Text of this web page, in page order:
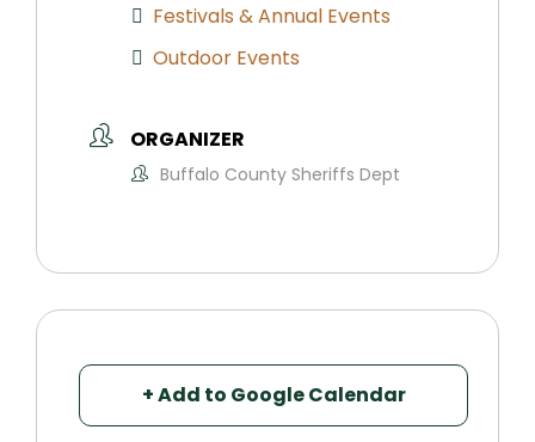
Festivals & Annual Events
Outdoor Events
ORGANIZER
Buffalo County Sheriffs Dept
+ Add to Google Calendar